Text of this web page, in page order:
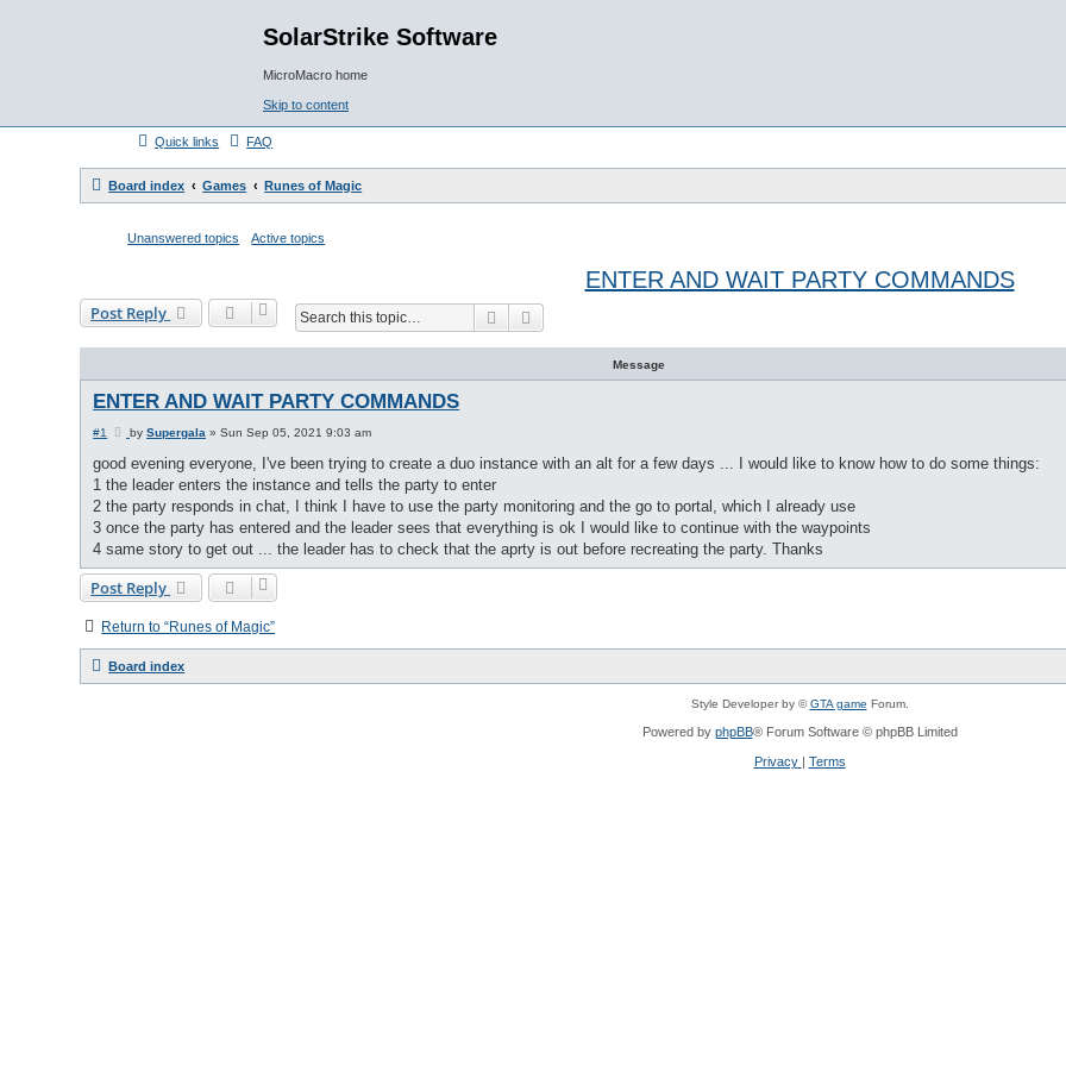
SolarStrike Software
MicroMacro home
Skip to content
Quick links FAQ
Board index Games Runes of Magic
Unanswered topics Active topics
ENTER AND WAIT PARTY COMMANDS
Post Reply Search
Message
ENTER AND WAIT PARTY COMMANDS
#1
P
s
bySupergala »Sun Sep 05, 2021 9:03 am
good evening everyone, I've been trying to create a duo instance with an alt for a few days ... I would like to know how to do some things:
1 the leader enters the instance and tells the party to enter
2 the party responds in chat, I think I have to use the party monitoring and the go to portal, which I already use
3 once the party has entered and the leader sees that everything is ok I would like to continue with the waypoints
4 same story to get out ... the leader has to check that the aprty is out before recreating the party. Thanks
Post Reply
Return to “Runes of Magic”
Board index
Style Developer by ©GTA game Forum.
Powered by phpBB® Forum Software © phpBB Limited
Privacy Terms